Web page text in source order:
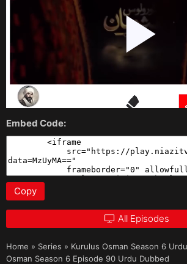
Embed Code:
Copy
All Episodes
Home » Series » Kurulus Osman Season 6
Osman Season 6 Episode 90 Urdu Dubbed